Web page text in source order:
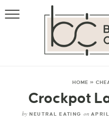
FREE
HOME »
Crockpot
by NEUTRAL EATING on